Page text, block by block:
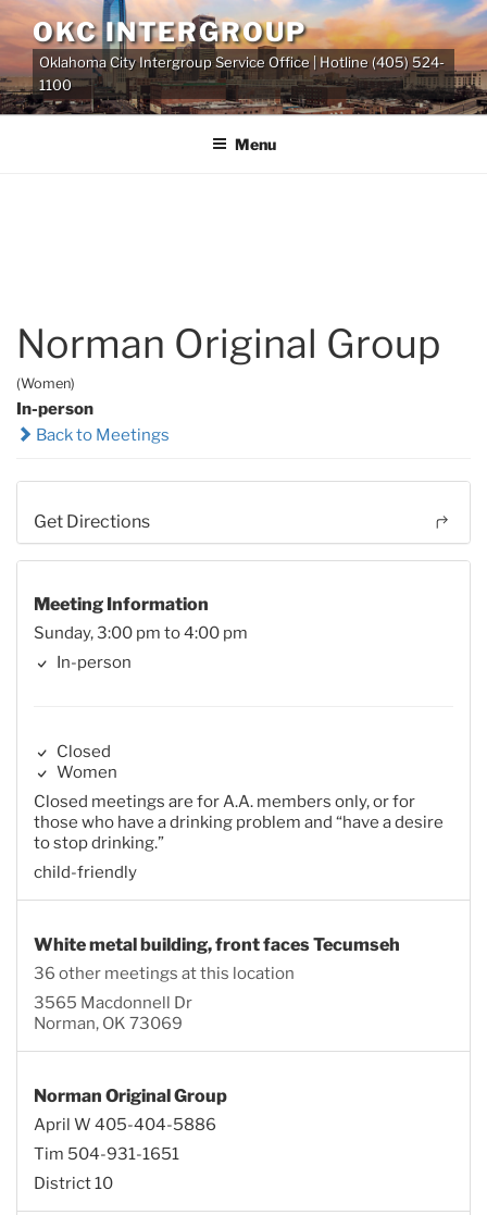
Skip
to
content
OKC INTERGROUP
Oklahoma City Intergroup Service Office | Hotline (405) 524-
1100
Menu
Norman Original Group
(Women)
In-person
Back to Meetings
Get Directions
Meeting Information
Sunday, 3:00 pm to 4:00 pm
In-person
Closed
Women
Closed meetings are for A.A. members only, or for
those who have a drinking problem and “have a desire
to stop drinking.”
child-friendly
White metal building, front faces Tecumseh
36 other meetings at this location
3565 Macdonnell Dr
Norman, OK 73069
Norman Original Group
April W 405-404-5886
Tim 504-931-1651
District 10